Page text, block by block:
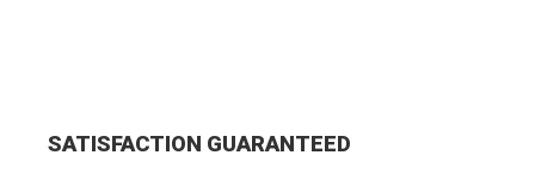
SATISFACTION GUARANTEED